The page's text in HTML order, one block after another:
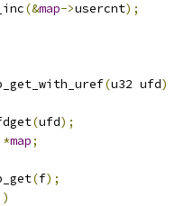
(&map->usercnt);
(u32 ufd)
(ufd);
*map;
(f);